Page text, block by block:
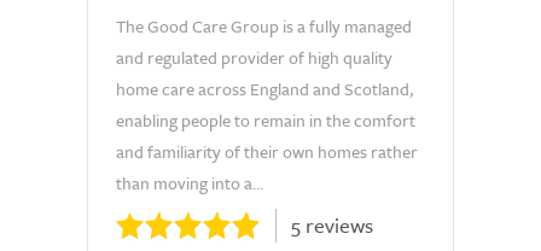
The Good Care Group is a fully managed
and regulated provider of high quality
home care across England and Scotland,
enabling people to remain in the comfort
and familiarity of their own homes rather
than moving into a...
5 reviews